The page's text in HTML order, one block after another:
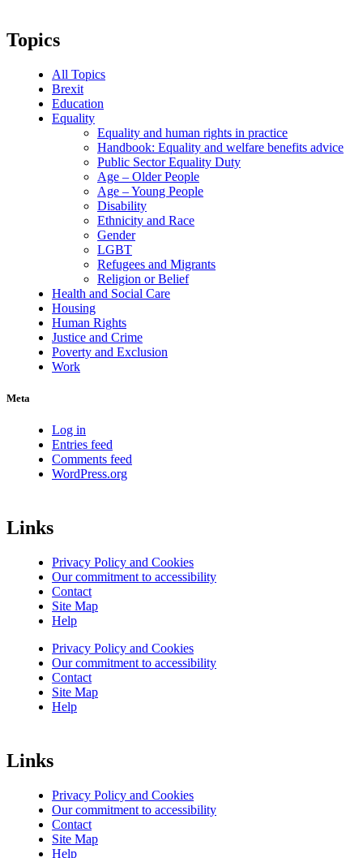
Topics
All Topics
Brexit
Education
Equality
Equality and human rights in practice
Handbook: Equality and welfare benefits advice
Public Sector Equality Duty
Age – Older People
Age – Young People
Disability
Ethnicity and Race
Gender
LGBT
Refugees and Migrants
Religion or Belief
Health and Social Care
Housing
Human Rights
Justice and Crime
Poverty and Exclusion
Work
Meta
Log in
Entries feed
Comments feed
WordPress.org
Links
Privacy Policy and Cookies
Our commitment to accessibility
Contact
Site Map
Help
Privacy Policy and Cookies
Our commitment to accessibility
Contact
Site Map
Help
Links
Privacy Policy and Cookies
Our commitment to accessibility
Contact
Site Map
Help